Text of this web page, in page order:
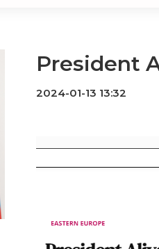
President
2024-01-13 13:32